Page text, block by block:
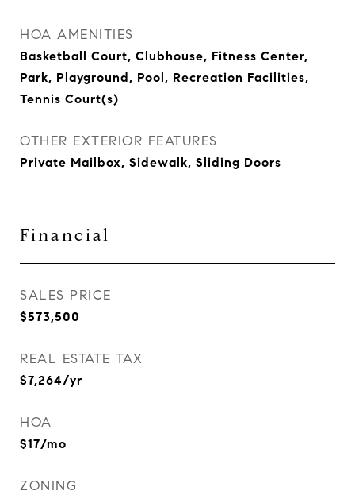
HOA AMENITIES
Basketball Court, Clubhouse, Fitness Center,
Park, Playground, Pool, Recreation Facilities,
Tennis Court(s)
OTHER EXTERIOR FEATURES
Private Mailbox, Sidewalk, Sliding Doors
Financial
SALES PRICE
$573,500
REAL ESTATE TAX
$7,264/yr
HOA
$17/mo
ZONING